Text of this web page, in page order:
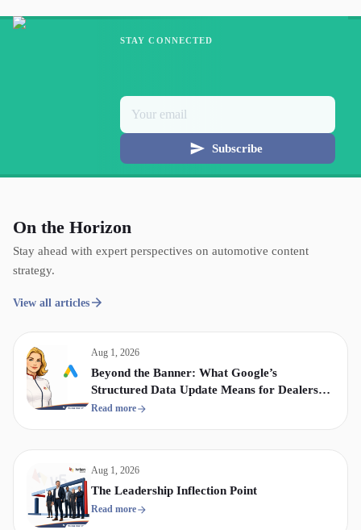
STAY CONNECTED
Subscribe
On the Horizon
Stay ahead with expert perspectives on automotive content
strategy.
View all articles
Aug 1, 2026
Beyond the Banner: What Google’s
Structured Data Update Means for Dealership
Display & Video Strategy
Read more
Aug 1, 2026
The Leadership Inflection Point
Read more